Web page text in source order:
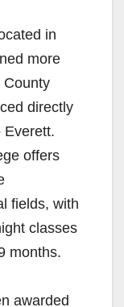
in
more
County
directly
Everett.
offers
fields, with
classes
months.
awarded